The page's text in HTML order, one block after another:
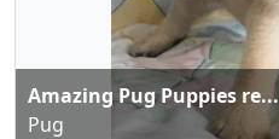
Amazing Pug Puppies re...
Pug